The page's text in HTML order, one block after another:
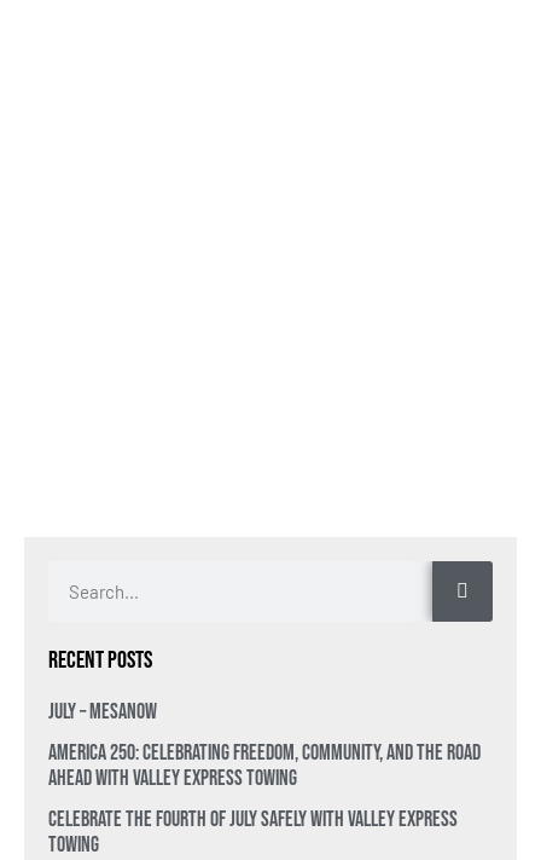
Recent Posts
July – MesaNow
America 250: Celebrating Freedom, Community, and the Road
Ahead with Valley Express Towing
Celebrate the Fourth of July Safely with Valley Express
Towing